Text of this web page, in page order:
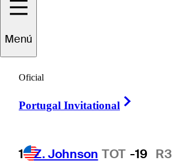
Menú
Oficial
Portugal Invitational
1 Z. Johnson TOT -19 R3
Noboru
JAPAN